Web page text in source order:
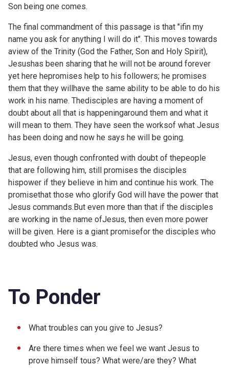
Son being one comes.
The final commandment of this passage is that "ifin my
name you ask for anything I will do it". This moves towards
aview of the Trinity (God the Father, Son and Holy Spirit),
Jesushas been sharing that he will not be around forever
yet here hepromises help to his followers; he promises
them that they willhave the same ability to be able to do his
work in his name. Thedisciples are having a moment of
doubt about all that is happeningaround them and what it
will mean to them. They have seen the worksof what Jesus
has been doing and now he says he will be going.
Jesus, even though confronted with doubt of thepeople
that are following him, still promises the disciples
hispower if they believe in him and continue his work. The
promisethat those who glorify God will have the power that
Jesus commands.But even more than that if the disciples
are working in the name ofJesus, then even more power
will be given. Here is a giant promisefor the disciples who
doubted who Jesus was.
To Ponder
What troubles can you give to Jesus?
Are there times when we feel we want Jesus to
prove himself tous? What were/are they? What